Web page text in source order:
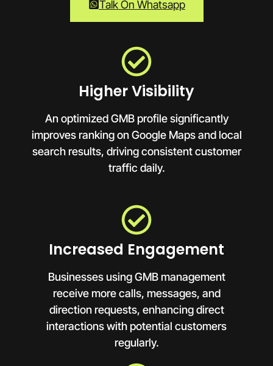
Talk On Whatsapp
Higher Visibility
An optimized GMB profile significantly
improves ranking on Google Maps and local
search results, driving consistent customer
traffic daily.
Increased Engagement
Businesses using GMB management
receive more calls, messages, and
direction requests, enhancing direct
interactions with potential customers
regularly.